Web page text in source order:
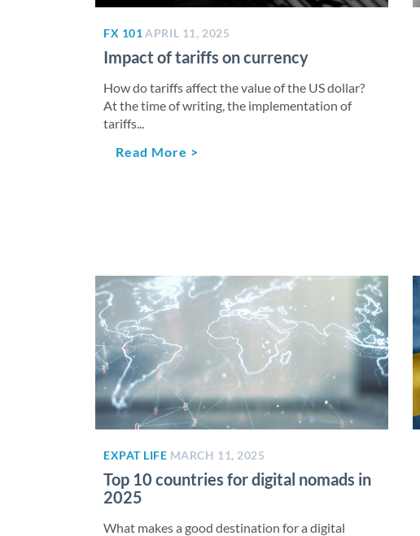
FX 101APRIL 11, 2025
Impact of tariffs on currency
How do tariffs affect the value of the US dollar?
At the time of writing, the implementation of
tariffs...
Read More >
EXPAT LIFE MARCH 11, 2025
Top 10 countries for digital nomads in
2025
What makes a good destination for a digital